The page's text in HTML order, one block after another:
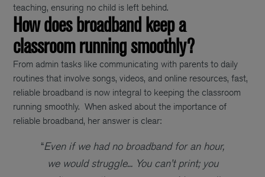
teaching, ensuring no child is left behind.
How does broadband keep a
classroom running smoothly?
From admin tasks like communicating with parents to daily
routines that involve songs, videos, and online resources, fast,
reliable broadband is now integral to keeping the classroom
running smoothly. When asked about the importance of
reliable broadband, her answer is clear:
“Even if we had no broadband for an hour,
we would struggle... You can’t print; you